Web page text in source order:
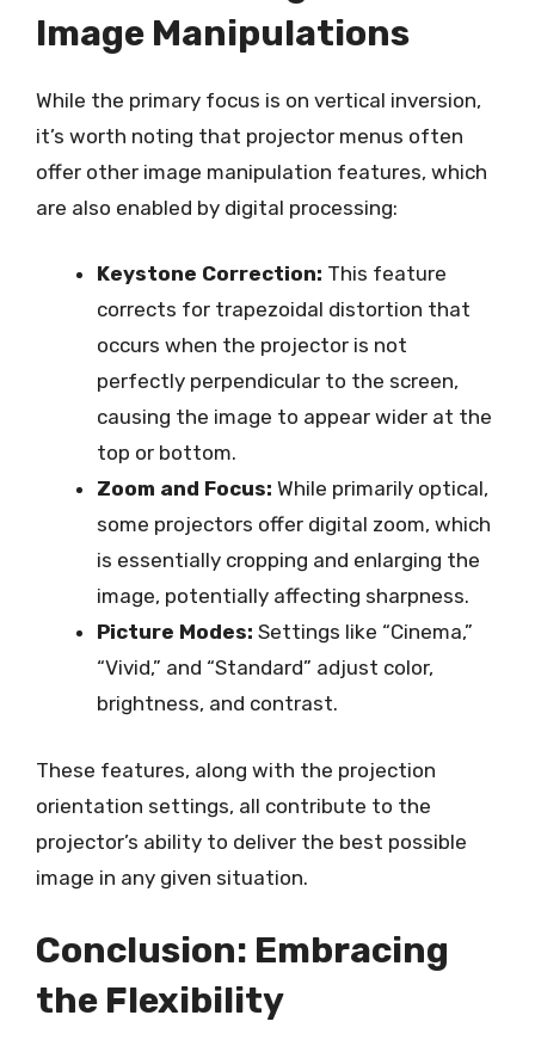
Image Manipulations
While the primary focus is on vertical inversion,
it’s worth noting that projector menus often
offer other image manipulation features, which
are also enabled by digital processing:
Keystone Correction: This feature
corrects for trapezoidal distortion that
occurs when the projector is not
perfectly perpendicular to the screen,
causing the image to appear wider at the
top or bottom.
Zoom and Focus: While primarily optical,
some projectors offer digital zoom, which
is essentially cropping and enlarging the
image, potentially affecting sharpness.
Picture Modes: Settings like “Cinema,”
“Vivid,” and “Standard” adjust color,
brightness, and contrast.
These features, along with the projection
orientation settings, all contribute to the
projector’s ability to deliver the best possible
image in any given situation.
Conclusion: Embracing
the Flexibility